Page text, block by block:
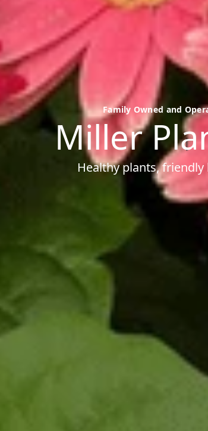
Family Owned and
Miller
Healthy plants,